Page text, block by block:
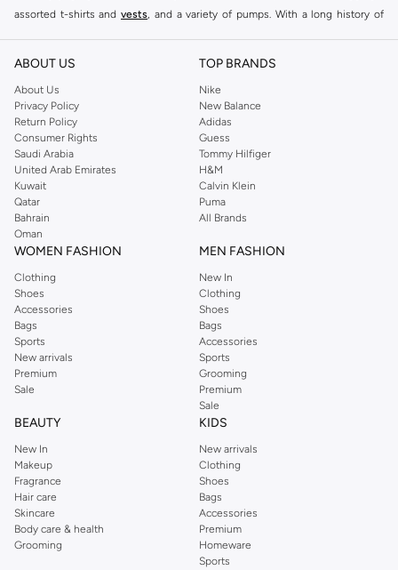
assorted t-shirts and vests, and a variety of pumps. With a long history of
reputation for style, year after year. Whether updating your work wardrobe,
you're sure to find what you need.
Shop Dorothy Perkins Online Muscat
Shop Dorothy Perkins online at Namshi and enjoy over a thousand styles
from the iconic Dorothyperkins collection. Browse the full range in our
Dorothy Perkins online shop or use the menu to streamline your Dorothy
Perkins online shopping experience. Fast delivery and exceptional support
ensure that your shopping experience is always a pleasure at Namshi.
ABOUT US
About Us
Privacy Policy
Return Policy
Consumer Rights
Saudi Arabia
United Arab Emirates
Kuwait
Qatar
Bahrain
Oman
TOP BRANDS
Nike
New Balance
Adidas
Guess
Tommy Hilfiger
H&M
Calvin Klein
Puma
All Brands
WOMEN FASHION
Clothing
Shoes
Accessories
Bags
Sports
New arrivals
Premium
Sale
MEN FASHION
New In
Clothing
Shoes
Bags
Accessories
Sports
Grooming
Premium
Sale
BEAUTY
New In
Makeup
Fragrance
Hair care
Skincare
Body care & health
Grooming
KIDS
New arrivals
Clothing
Shoes
Bags
Accessories
Premium
Homeware
Sports